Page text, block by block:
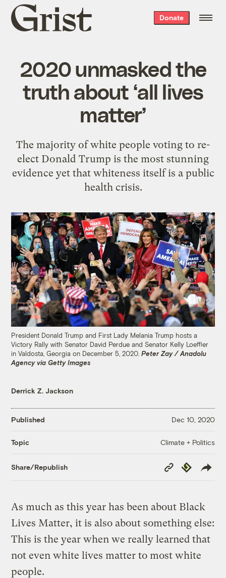
Grist
home
Donate
2020 unmasked the
truth about ‘all lives
matter’
The majority of white people voting to re-
elect Donald Trump is the most stunning
evidence yet that whiteness itself is a public
health crisis.
President Donald Trump and First Lady Melania Trump hosts a
Victory Rally with Senator David Perdue and Senator Kelly Loeffler
in Valdosta, Georgia on December 5, 2020.Peter Zay / Anadolu
Agency via Getty Images
Derrick Z. Jackson
Published Dec 10, 2020
Topic Climate + Politics
Share/Republish
Copy
Link
Republish
As much as this year has been about Black
Lives Matter, it is also about something else:
This is the year when we really learned that
not even white lives matter to most white
people.